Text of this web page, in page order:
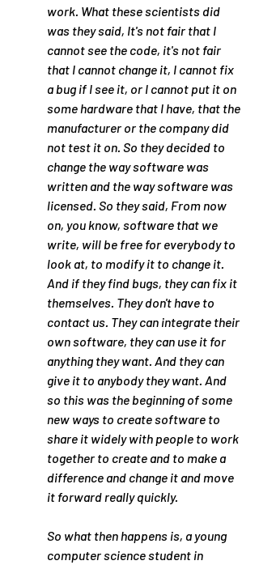
work. What these scientists did
was they said, It's not fair that I
cannot see the code, it's not fair
that I cannot change it, I cannot fix
a bug if I see it, or I cannot put it on
some hardware that I have, that the
manufacturer or the company did
not test it on. So they decided to
change the way software was
written and the way software was
licensed. So they said, From now
on, you know, software that we
write, will be free for everybody to
look at, to modify it to change it.
And if they find bugs, they can fix it
themselves. They don't have to
contact us. They can integrate their
own software, they can use it for
anything they want. And they can
give it to anybody they want. And
so this was the beginning of some
new ways to create software to
share it widely with people to work
together to create and to make a
difference and change it and move
it forward really quickly.
So what then happens is, a young
computer science student in